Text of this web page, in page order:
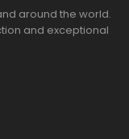
around the world.
and exceptional